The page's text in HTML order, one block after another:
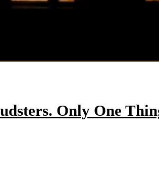
Only One